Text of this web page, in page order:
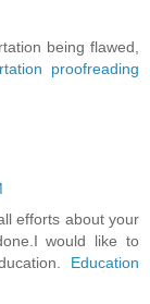
being flawed,
proofreading
efforts about your
would like to
Education